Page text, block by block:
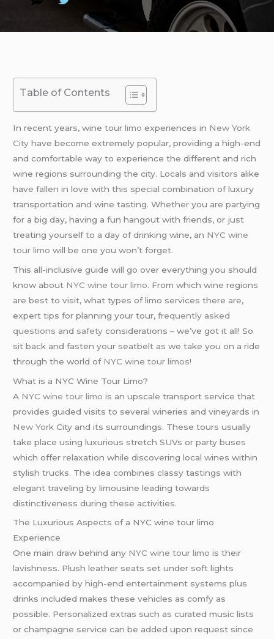
Table of Contents
In recent years, wine tourlimo experiences in New York
City have become extremely popular, providing a high-end
and comfortable way to experience the different and rich
wine regions surrounding the city. Locals and visitors alike
have fallen in love with this special combination of luxury
transportation and wine tasting. Whether you are partying
for a big day, having a fun hangout with friends, or just
treating yourself to a day of drinking wine, an NYC wine
tour limo will be one you won’t forget.
This all-inclusive guide will go over everything you should
know about NYC wine tour limo. From which wine regions
are best to visit, what types of limo services there are,
expert tips for planning your tour,frequently asked
questions and safety considerations – we’ve got it all! So
sit back and fasten your seatbelt as we take you on a ride
through the world of NYC wine tour limos!
What is a NYC Wine Tour Limo?
A NYC wine tour limois an upscale transport service that
provides guided visits to several wineries and vineyards in
New York City and its surroundings. These tours usually
take place using luxurious stretch SUVs or party buses
which offer relaxation while discovering local wines within
stylish trucks. The idea combines classy tastings with
elegant traveling by limousine leading towards
distinctiveness during these activities.
The Luxurious Aspects of a NYC wine tour limo
Experience
One main draw behind any NYC wine tour limo is their
lavishness. Plush leather seats set under soft lights
accompanied by high-end entertainment systems plus
drinks included makes these vehicles as comfy as
possible. Personalized extras such as curated music lists
or champagne service can be added upon request since